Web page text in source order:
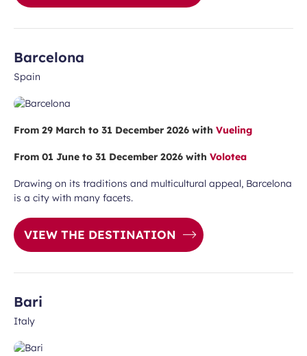
Barcelona
Spain
From 29 March to 31 December 2026 with Vueling
From 01 June to 31 December 2026 with Volotea
Drawing on its traditions and multicultural appeal, Barcelona
is a city with many facets.
VIEW THE DESTINATION
Bari
Italy